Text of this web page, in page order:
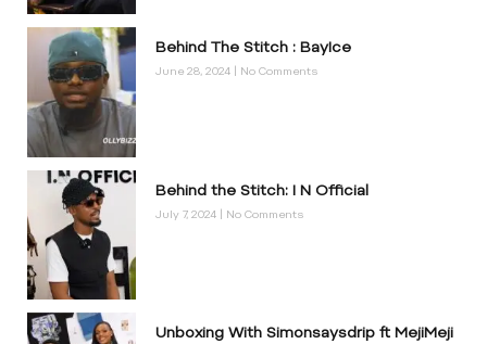
Behind The Stitch : BayIce
June 28, 2024 No Comments
Behind the Stitch: I N Official
July 7, 2024 No Comments
Unboxing With Simonsaysdrip ft MejiMeji